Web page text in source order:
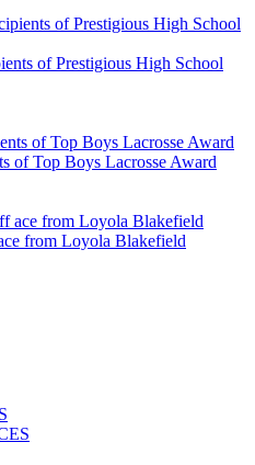
of Prestigious High School
of Top Boys Lacrosse Award
from Loyola Blakefield